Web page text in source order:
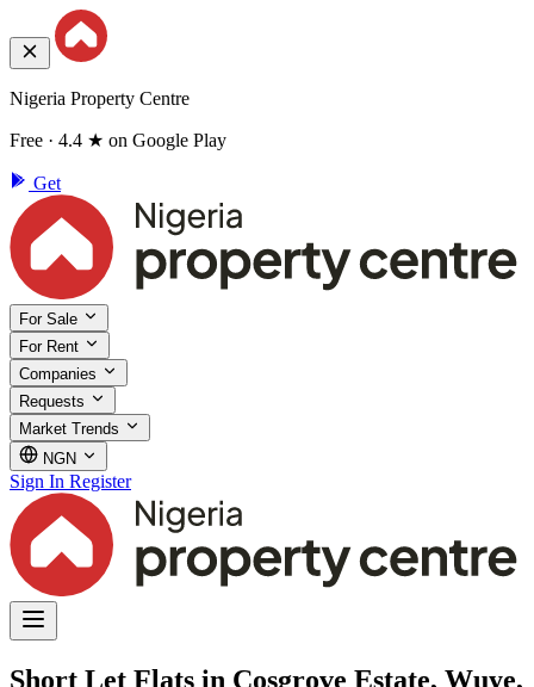
Nigeria Property Centre
Free · 4.4 ★ on Google Play
Get
For Sale
For Rent
Companies
Requests
Market Trends
NGN
Sign In Register
Short Let Flats in Cosgrove Estate, Wuye,